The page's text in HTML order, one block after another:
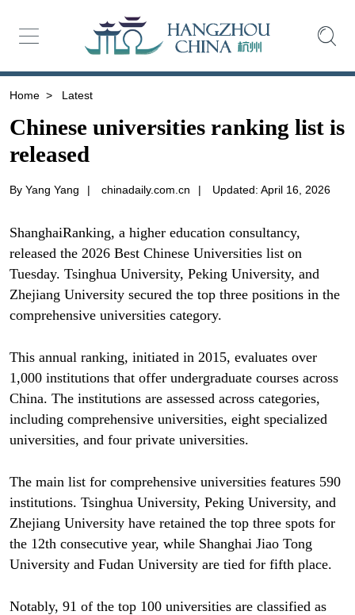
Home > Latest
Chinese universities ranking list is
released
By Yang Yang | chinadaily.com.cn | Updated: April 16, 2026
ShanghaiRanking, a higher education consultancy,
released the 2026 Best Chinese Universities list on
Tuesday. Tsinghua University, Peking University, and
Zhejiang University secured the top three positions in the
comprehensive universities category.
This annual ranking, initiated in 2015, evaluates over
1,000 institutions that offer undergraduate courses across
China. The institutions are assessed across categories,
including comprehensive universities, eight specialized
universities, and four private universities.
The main list for comprehensive universities features 590
institutions. Tsinghua University, Peking University, and
Zhejiang University have retained the top three spots for
the 12th consecutive year, while Shanghai Jiao Tong
University and Fudan University are tied for fifth place.
Notably, 91 of the top 100 universities are classified as